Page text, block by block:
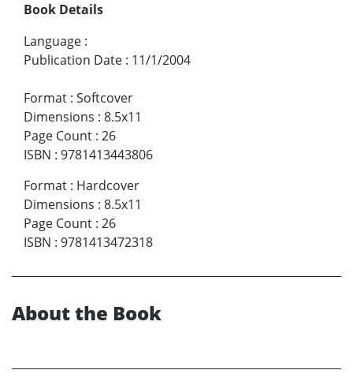
Book Details
Language :
Publication Date : 11/1/2004
Format : Softcover
Dimensions : 8.5x11
Page Count : 26
ISBN : 9781413443806
Format : Hardcover
Dimensions : 8.5x11
Page Count : 26
ISBN : 9781413472318
About the Book